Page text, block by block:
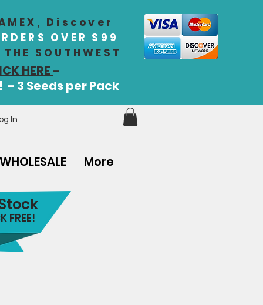
Discover
OVER $99
SOUTHWEST
HERE -
- 3 Seeds per Pack
In
WHOLESALE More
FREE!